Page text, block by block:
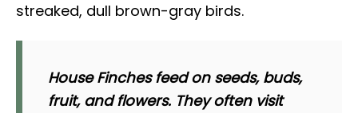
streaked, dull brown-gray birds.
House Finches feed on seeds, buds,
fruit, and flowers. They often visit